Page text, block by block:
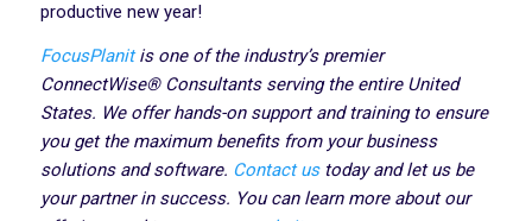
productive new year!
FocusPlanitis one of the industry’s premier
ConnectWise® Consultants serving the entire United
States. We offer hands-on support and training to ensure
you get the maximum benefits from your business
solutions and software. Contact ustoday and let us be
your partner in success. You can learn more about our